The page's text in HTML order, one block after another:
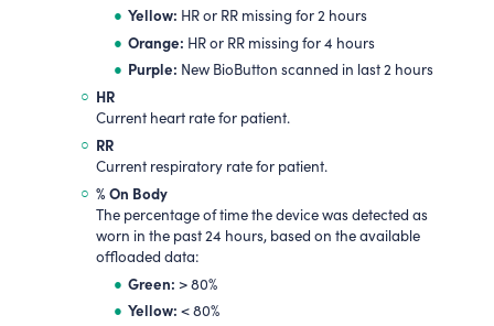
Yellow: HR or RR missing for 2 hours
Orange: HR or RR missing for 4 hours
Purple: New BioButton scanned in last 2 hours
HR
Current heart rate for patient.
RR
Current respiratory rate for patient.
% On Body
The percentage of time the device was detected as
worn in the past 24 hours, based on the available
offloaded data:
Green: > 80%
Yellow: < 80%